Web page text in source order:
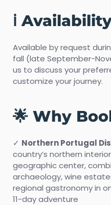
ℹ️
Available by request
fall (late September-
us to discuss your
customize your journey.
🌟 Why
✓ Northern Portugal
country’s northern
geographic center,
archaeology, wine
regional gastronomy in
11-day adventure